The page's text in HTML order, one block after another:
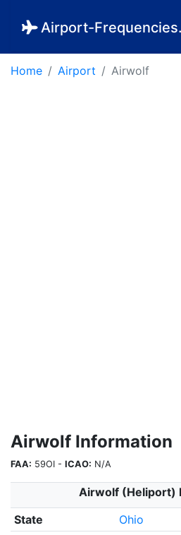
Airport-
Home Airport Airwolf
Airwolf Information
FAA: 59OI - ICAO: N/A
Airwolf (Heliport)
State
Ohio